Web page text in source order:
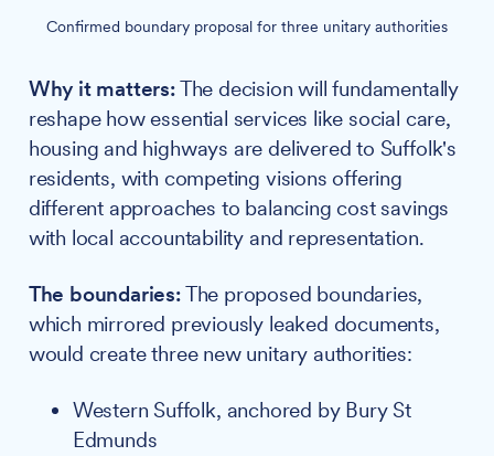
Confirmed boundary proposal for three unitary authorities
Why it matters:The decision will fundamentally
reshape how essential services like social care,
housing and highways are delivered to Suffolk's
residents, with competing visions offering
different approaches to balancing cost savings
with local accountability and representation.
The boundaries:The proposed boundaries,
which mirrored previously leaked documents,
would create three new unitary authorities:
Western Suffolk, anchored by Bury St
Edmunds